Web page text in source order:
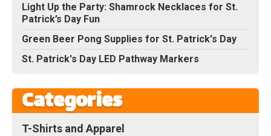
Light Up the Party: Shamrock Necklaces for St.
Patrick’s Day Fun
Green Beer Pong Supplies for St. Patrick's Day
St. Patrick's Day LED Pathway Markers
Categories
T-Shirts and Apparel